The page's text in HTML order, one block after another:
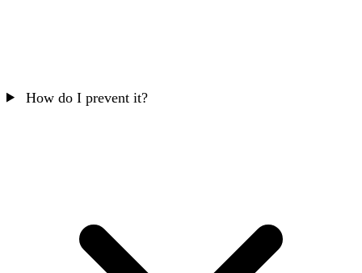
How do I prevent it?